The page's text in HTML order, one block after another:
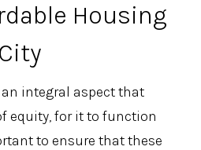
Housing
integral aspect that
equity, for it to function
to ensure that these